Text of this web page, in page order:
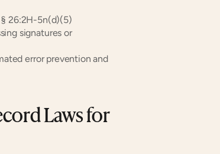
26:2H-5n(d)(5)
signatures or
error prevention and
Laws for